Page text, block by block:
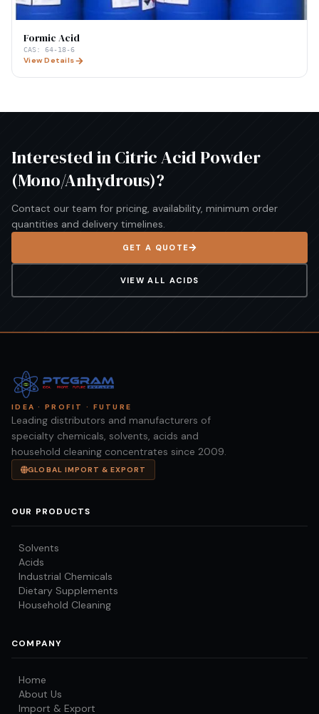
Formic Acid
CAS: 64-18-6
View Details
Interested inCitric Acid Powder
(Mono/Anhydrous)?
Contact our team for pricing, availability, minimum order
quantities and delivery timelines.
GET A QUOTE
VIEW ALL ACIDS
IDEA · PROFIT · FUTURE
Leading distributors and manufacturers of
specialty chemicals, solvents, acids and
household cleaning concentrates since 2009.
GLOBAL IMPORT & EXPORT
OUR PRODUCTS
Solvents
Acids
Industrial Chemicals
Dietary Supplements
Household Cleaning
COMPANY
Home
About Us
Import & Export